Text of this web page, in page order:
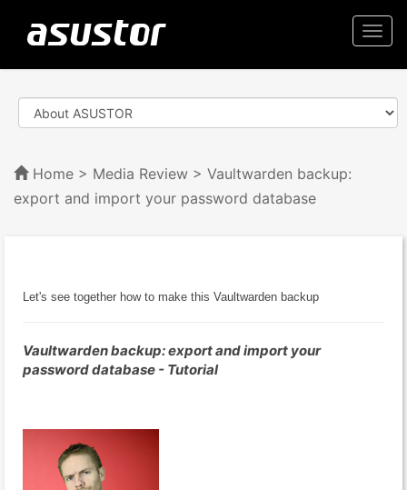
Home > Media Review > Vaultwarden backup:
export and import your password database
Let's see together how to make this Vaultwarden backup
Vaultwarden backup: export and import your
password database - Tutorial